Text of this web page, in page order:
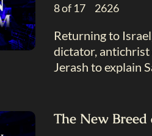
8 of 17 2626
Returning to
dictator, antichrist
Jerash to explain
The New